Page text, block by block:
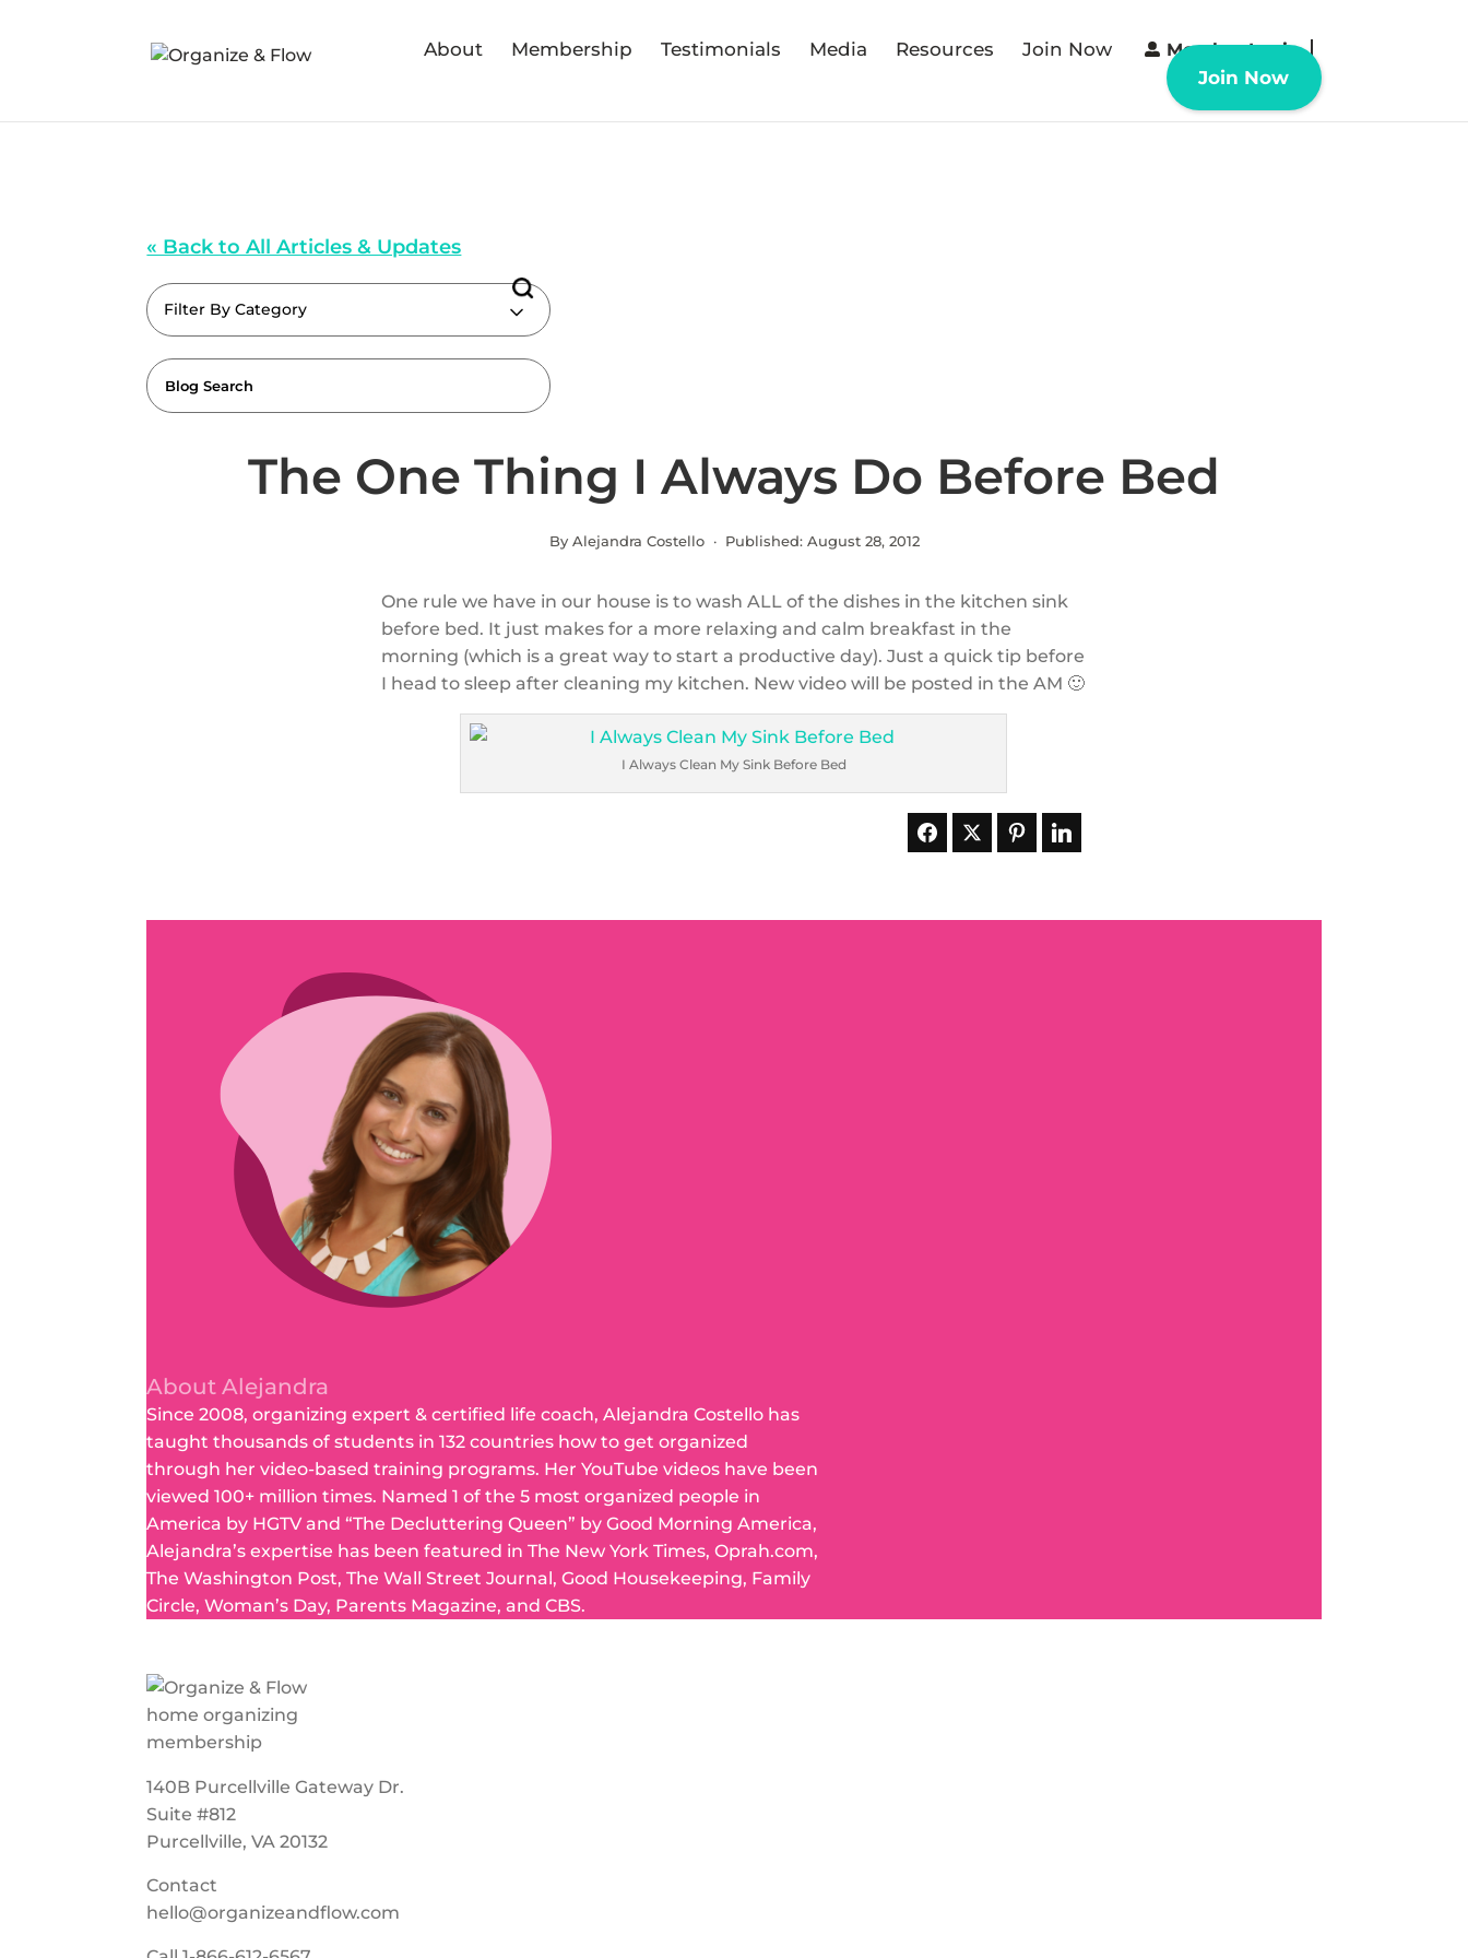
About Membership Testimonials Media Resources Join Now Member Login
Join Now
« Back to All Articles & Updates
Filter By Category
The One Thing I Always Do Before Bed
By Alejandra Costello · Published: August 28, 2012
One rule we have in our house is to wash ALL of the dishes in the kitchen sink
before bed. It just makes for a more relaxing and calm breakfast in the
morning (which is a great way to start a productive day). Just a quick tip before
I head to sleep after cleaning my kitchen. New video will be posted in the AM 🙂
I Always Clean My Sink Before Bed
About Alejandra
Since 2008, organizing expert & certified life coach, Alejandra Costello has
taught thousands of students in 132 countries how to get organized
through her video-based training programs. Her YouTube videos have been
viewed 100+ million times. Named 1 of the 5 most organized people in
America by HGTV and “The Decluttering Queen” by Good Morning America,
Alejandra’s expertise has been featured in The New York Times, Oprah.com,
The Washington Post, The Wall Street Journal, Good Housekeeping, Family
Circle, Woman’s Day, Parents Magazine, and CBS.
140B Purcellville Gateway Dr.
Suite #812
Purcellville, VA 20132
Contact
hello@organizeandflow.com